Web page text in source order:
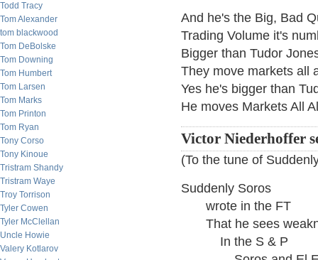
Todd Tracy
Tom Alexander
tom blackwood
Tom DeBolske
Tom Downing
Tom Humbert
Tom Larsen
Tom Marks
Tom Printon
Tom Ryan
Tony Corso
Tony Kinoue
Tristram Shandy
Tristram Waye
Troy Torrison
Tyler Cowen
Tyler McClellan
Uncle Howie
Valery Kotlarov
And he's the Big, Bad
Trading Volume it's
Bigger than Tudor
They move markets all
Yes he's bigger than
He moves Markets All
Victor Niederhoffer
(To the tune of
Suddenly Soros
wrote in the FT
That he sees
In the S & P